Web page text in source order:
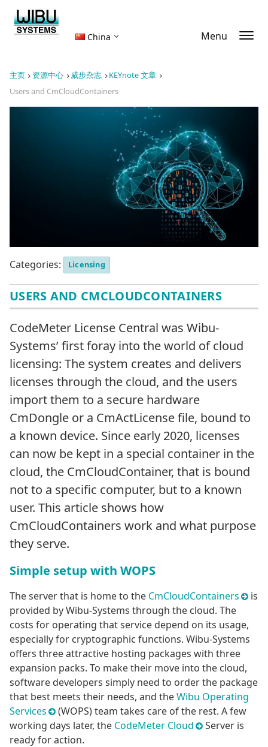
China Menu
主页 资源中心 威步杂志
KEYnote 文章
Users and CmCloudContainers
Categories: Licensing
USERS AND CMCLOUDCONTAINERS
CodeMeter License Central was Wibu-
Systems’ first foray into the world of cloud
licensing: The system creates and delivers
licenses through the cloud, and the users
import them to a secure hardware
CmDongle or a CmActLicense file, bound to
a known device. Since early 2020, licenses
can now be kept in a special container in the
cloud, the CmCloudContainer, that is bound
not to a specific computer, but to a known
user. This article shows how
CmCloudContainers work and what purpose
they serve.
Simple setup with WOPS
The server that is home to the CmCloudContainers
is
provided by Wibu-Systems through the cloud. The
costs for operating that service depend on its usage,
especially for cryptographic functions. Wibu-Systems
offers three attractive hosting packages with three
expansion packs. To make their move into the cloud,
software developers simply need to order the package
that best meets their needs, and theWibu Operating
Services
(WOPS) team takes care of the rest. A few
working days later, the CodeMeter Cloud
Server is
ready for action.